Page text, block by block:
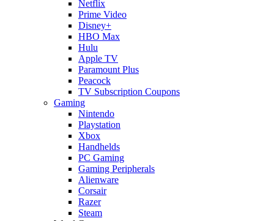
Netflix
Prime Video
Disney+
HBO Max
Hulu
Apple TV
Paramount Plus
Peacock
TV Subscription Coupons
Gaming
Nintendo
Playstation
Xbox
Handhelds
PC Gaming
Gaming Peripherals
Alienware
Corsair
Razer
Steam